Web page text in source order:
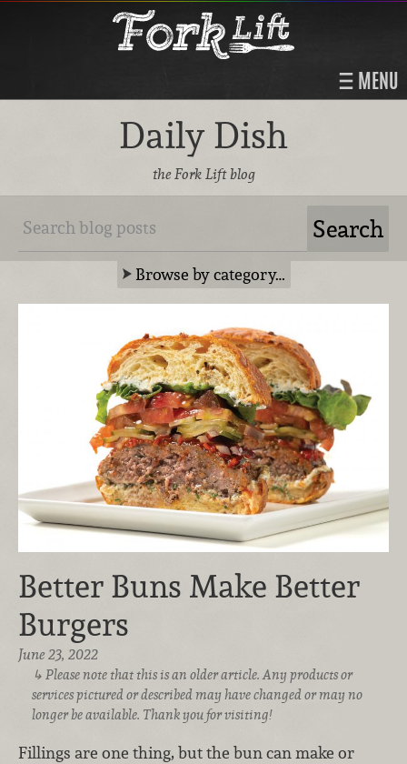
MENU
Daily Dish
the Fork Lift blog
Browse by category…
Better Buns Make Better
Burgers
June 23, 2022
Please note that this is an older article. Any products or
services pictured or described may have changed or may no
longer be available. Thank you for visiting!
Fillings are one thing, but the bun can make or